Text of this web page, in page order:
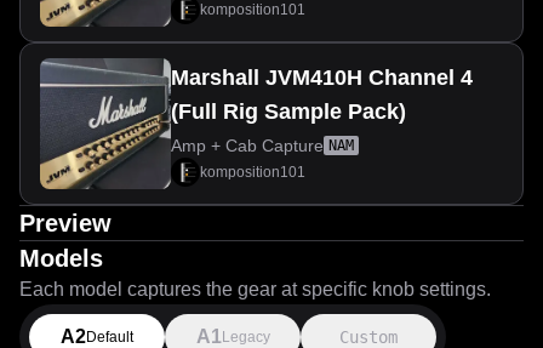
komposition101
Marshall JVM410H Channel 4
(Full Rig Sample Pack)
Amp + Cab Capture NAM
komposition101
Preview
Models
Each model captures the gear at specific knob settings.
A2Default A1 Legacy Custom